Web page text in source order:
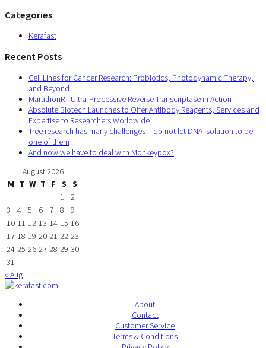
Categories
Kerafast
Recent Posts
Cell Lines for Cancer Research: Probiotics, Photodynamic Therapy,
and Beyond
MarathonRT Ultra-Processive Reverse Transcriptase in Action
Absolute Biotech Launches to Offer Antibody Reagents, Services and
Expertise to Researchers Worldwide
Tree research has many challenges – do not let DNA isolation to be
one of them
And now we have to deal with Monkeypox?
August 2026
M T W T F S
S
1
2
3
4 5 6 7 8
9
10 11 12 13 14 15 16
17 18 19 20 21 22 23
24 25 26 27 28 29 30
31
« Aug
About
Contact
Customer Service
Terms & Conditions